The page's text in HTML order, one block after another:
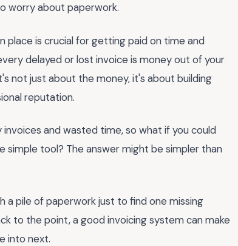
worry about paperwork.
place is crucial for getting paid on time and
delayed or lost invoice is money out of your
not just about the money, it's about building
reputation.
and wasted time, so what if you could
simple tool? The answer might be simpler than
a pile of paperwork just to find one missing
to the point, a good invoicing system can make
into next.